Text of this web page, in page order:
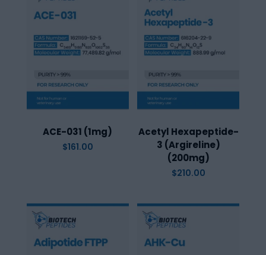
ACE-031 (1mg)
$161.00
Acetyl Hexapeptide-
3 (Argireline)
(200mg)
$210.00